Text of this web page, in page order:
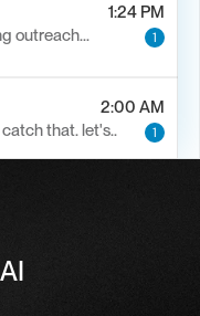
1:24 PM
outreach…
1
2:00 AM
that. let's..
1